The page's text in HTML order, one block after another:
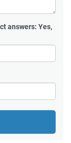
answers: Yes,